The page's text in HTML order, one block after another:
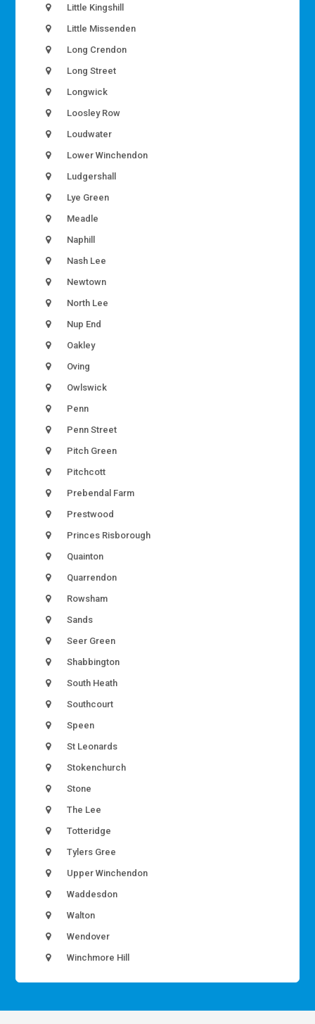
Little Kingshill
Little Missenden
Long Crendon
Long Street
Longwick
Loosley Row
Loudwater
Lower Winchendon
Ludgershall
Lye Green
Meadle
Naphill
Nash Lee
Newtown
North Lee
Nup End
Oakley
Oving
Owlswick
Penn
Penn Street
Pitch Green
Pitchcott
Prebendal Farm
Prestwood
Princes Risborough
Quainton
Quarrendon
Rowsham
Sands
Seer Green
Shabbington
South Heath
Southcourt
Speen
St Leonards
Stokenchurch
Stone
The Lee
Totteridge
Tylers Gree
Upper Winchendon
Waddesdon
Walton
Wendover
Winchmore Hill